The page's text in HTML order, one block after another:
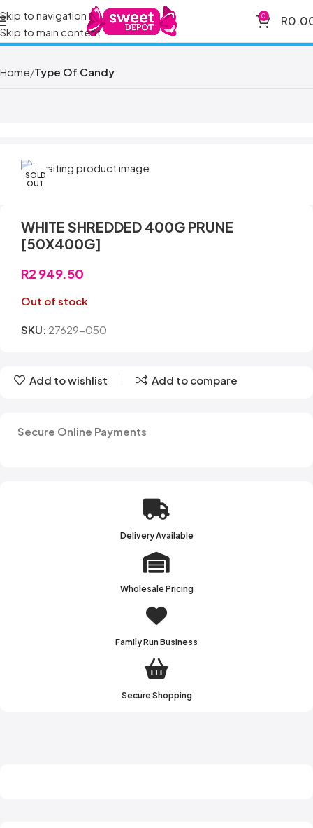
Skip to navigation
Skip to main content
0 R
Home Type Of Candy
SOLD
OUT
WHITE SHREDDED 400G PRUNE
[50X400G]
R2 949.50
Out of stock
SKU: 27629-050
Add to wishlist Add to compare
Secure Online Payments
Delivery Available
Wholesale Pricing
Family Run Business
Secure Shopping